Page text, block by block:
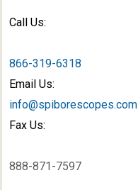
Call Us:
866-319-6318
Email Us:
info@spiborescopes.com
Fax Us:
888-871-7597